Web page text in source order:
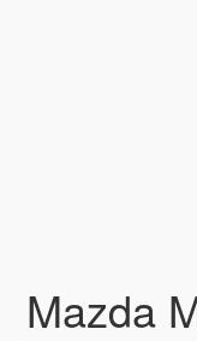
Mazda